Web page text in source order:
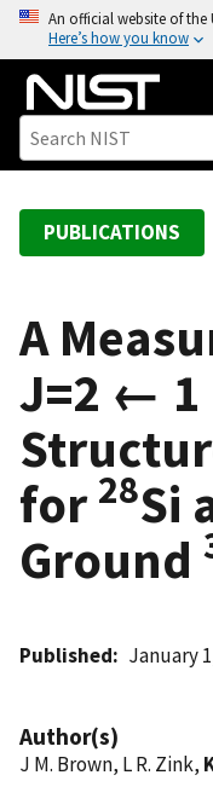
o
An official website of the
Here’s how you know
PUBLICATIONS
A
J=2 ← 1
for 28Si
Ground
Published January
Author(s)
J M. Brown, L R. Zink,